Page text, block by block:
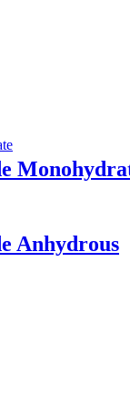
Anhydrous